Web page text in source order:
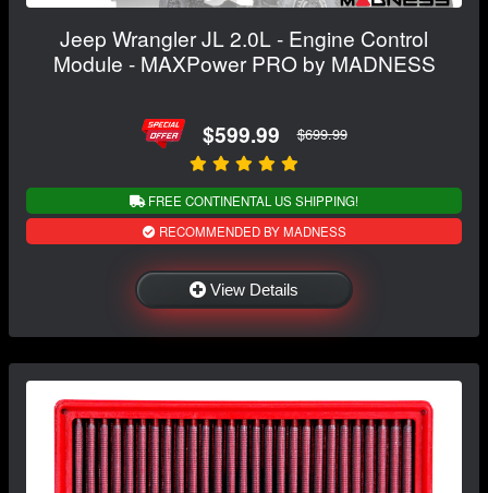
Jeep Wrangler JL 2.0L - Engine Control
Module - MAXPower PRO by MADNESS
$599.99 $699.99
FREE CONTINENTAL US SHIPPING!
RECOMMENDED BY MADNESS
View Details